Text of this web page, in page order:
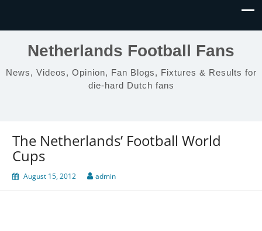
Netherlands Football Fans
News, Videos, Opinion, Fan Blogs, Fixtures & Results for
die-hard Dutch fans
The Netherlands’ Football World
Cups
August 15, 2012 admin